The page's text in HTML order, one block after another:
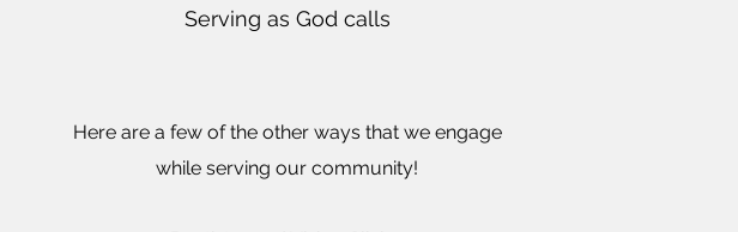
Serving as God calls
Here are a few of the other ways that we engage
while serving our community!